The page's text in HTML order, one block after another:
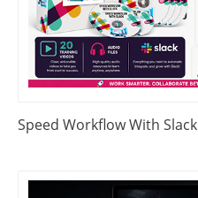
Speed Workflow With Slack